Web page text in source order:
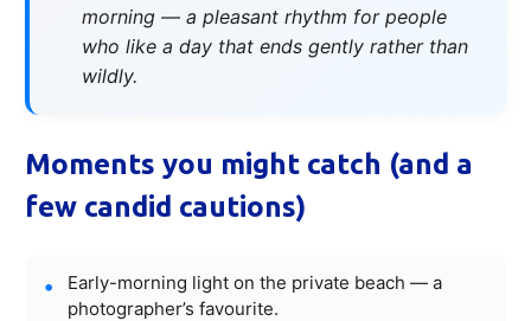
morning — a pleasant rhythm for people
who like a day that ends gently rather than
wildly.
Moments you might catch (and a
few candid cautions)
Early-morning light on the private beach — a
photographer’s favourite.